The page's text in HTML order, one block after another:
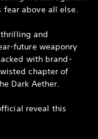
fear above all else.
and
future weaponry
with brand-
chapter of
Dark Aether.
reveal this